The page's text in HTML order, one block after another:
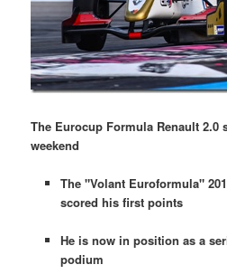
The Eurocup Formula Renault 2.0
weekend
The "Volant Euroformula"
scored his first points
He is now in position as a
podium